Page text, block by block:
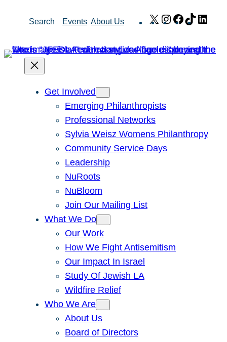
Search Events About Us X Instagram
Facebook
TikTok
Get Involved
Emerging Philanthropists
Professional Networks
Sylvia Weisz Womens Philanthropy
Community Service Days
Leadership
NuRoots
NuBloom
Join Our Mailing List
What We Do
Our Work
How We Fight Antisemitism
Our Impact In Israel
Study Of Jewish LA
Wildfire Relief
Who We Are
About Us
Board of Directors